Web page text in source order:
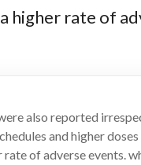
higher rate of
also reported
and higher
rate of adverse events.